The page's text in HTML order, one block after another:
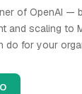
of OpenAI —
and scaling to
do for your